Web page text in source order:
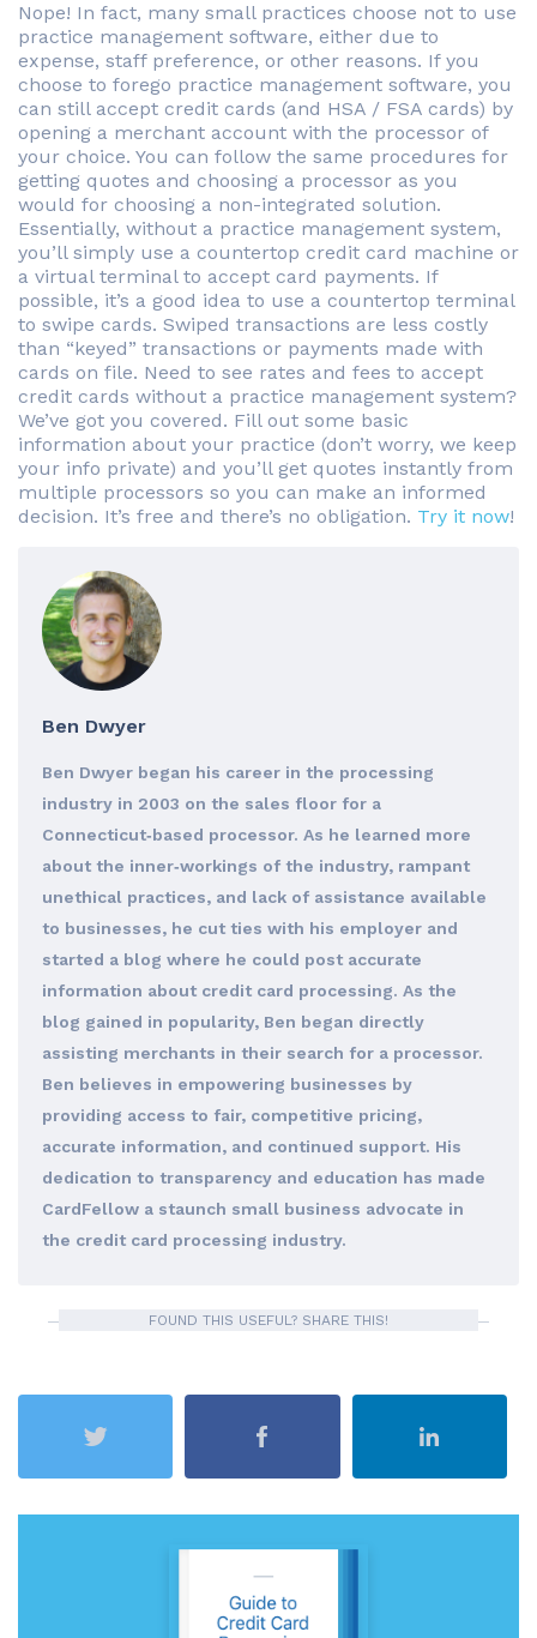
Nope! In fact, many small practices choose not to use
practice management software, either due to
expense, staff preference, or other reasons. If you
choose to forego practice management software, you
can still accept credit cards (and HSA / FSA cards) by
opening a merchant account with the processor of
your choice. You can follow the same procedures for
getting quotes and choosing a processor as you
would for choosing a non-integrated solution.
Essentially, without a practice management system,
you’ll simply use a countertop credit card machine or
a virtual terminal to accept card payments. If
possible, it’s a good idea to use a countertop terminal
to swipe cards. Swiped transactions are less costly
than “keyed” transactions or payments made with
cards on file. Need to see rates and fees to accept
credit cards without a practice management system?
We’ve got you covered. Fill out some basic
information about your practice (don’t worry, we keep
your info private) and you’ll get quotes instantly from
multiple processors so you can make an informed
decision. It’s free and there’s no obligation. Try it now!
Ben Dwyer
Ben Dwyer began his career in the processing
industry in 2003 on the sales floor for a
Connecticut‐based processor. As he learned more
about the inner‐workings of the industry, rampant
unethical practices, and lack of assistance available
to businesses, he cut ties with his employer and
started a blog where he could post accurate
information about credit card processing. As the
blog gained in popularity, Ben began directly
assisting merchants in their search for a processor.
Ben believes in empowering businesses by
providing access to fair, competitive pricing,
accurate information, and continued support. His
dedication to transparency and education has made
CardFellow a staunch small business advocate in
the credit card processing industry.
FOUND THIS USEFUL? SHARE THIS!